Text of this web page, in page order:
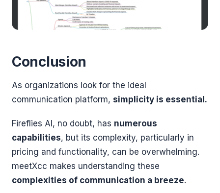
Conclusion
As organizations look for the ideal
communication platform, simplicity is essential.
Fireflies AI, no doubt, has numerous
capabilities, but its complexity, particularly in
pricing and functionality, can be overwhelming.
meetXcc makes understanding these
complexities of communication a breeze.